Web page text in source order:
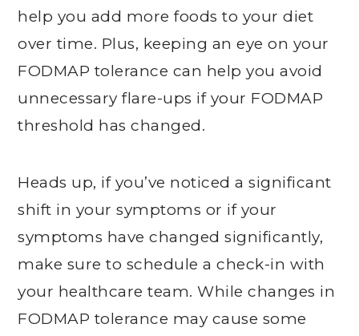
help you add more foods to your diet
over time. Plus, keeping an eye on your
FODMAP tolerance can help you avoid
unnecessary flare-ups if your FODMAP
threshold has changed.
Heads up, if you’ve noticed a significant
shift in your symptoms or if your
symptoms have changed significantly,
make sure to schedule a check-in with
your healthcare team. While changes in
FODMAP tolerance may cause some